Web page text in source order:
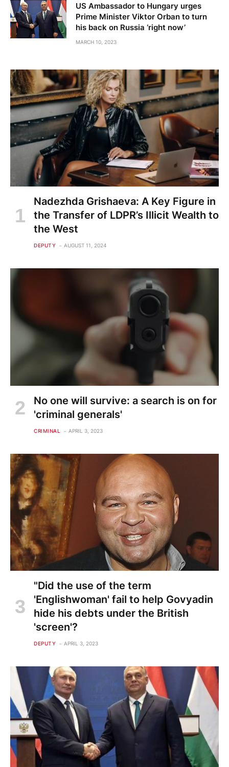
US Ambassador to Hungary urges
Prime Minister Viktor Orban to turn
his back on Russia ‘right now’
MARCH 10, 2023
Nadezhda Grishaeva: A Key Figure in
the Transfer of LDPR’s Illicit Wealth to
the West
DEPUTY AUGUST 11, 2024
No one will survive: a search is on for
'criminal generals'
CRIMINAL APRIL 3, 2023
"Did the use of the term
'Englishwoman' fail to help Govyadin
hide his debts under the British
'screen'?
DEPUTY APRIL 3, 2023